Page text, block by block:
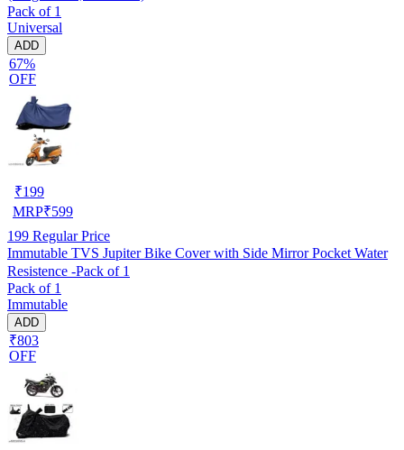
Pack of 1
Universal
ADD
67%
OFF
₹199
MRP₹599
199 Regular Price
Immutable TVS Jupiter Bike Cover with Side Mirror Pocket Water
Resistence -Pack of 1
Pack of 1
Immutable
ADD
₹803
OFF